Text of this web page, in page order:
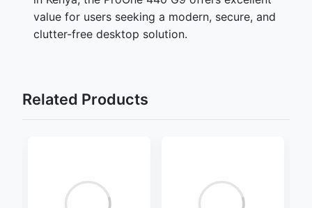
value for users seeking a modern, secure, and
clutter-free desktop solution.
Related Products